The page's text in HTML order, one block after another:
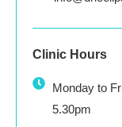
Clinic Hours
Monday to
5.30pm